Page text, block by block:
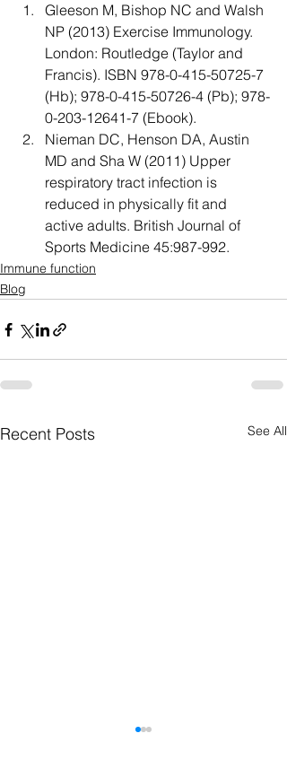
Gleeson M, Bishop NC and Walsh
NP (2013) Exercise Immunology.
London: Routledge (Taylor and
Francis). ISBN 978-0-415-50725-7
(Hb); 978-0-415-50726-4 (Pb); 978-
0-203-12641-7 (Ebook).
Nieman DC, Henson DA, Austin
MD and Sha W (2011) Upper
respiratory tract infection is
reduced in physically fit and
active adults. British Journal of
Sports Medicine 45:987-992.
Immune function
Blog
Recent Posts See All